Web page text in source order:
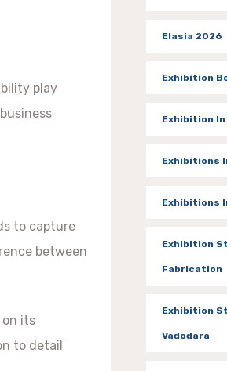
play
to capture
between
on its
to detail
Elasia 2026
Exhibition
Exhibition In
Exhibitions
Exhibitions
Exhibition
Fabrication
Exhibition
Vadodara